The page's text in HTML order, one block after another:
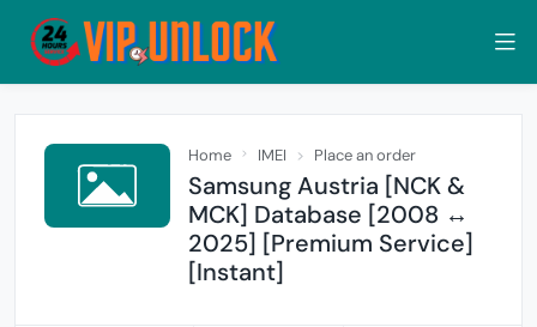
Home IMEI Place an order
Samsung Austria [NCK &
MCK] Database [2008 ↔
2025] [Premium Service]
[Instant]